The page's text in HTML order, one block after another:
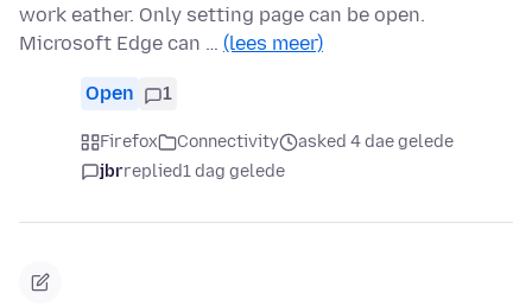
work eather. Only setting page can be open.
Microsoft Edge can … (lees meer)
Open 1
Firefox Connectivity
asked 4 dae gelede
jbrreplied1 dag gelede